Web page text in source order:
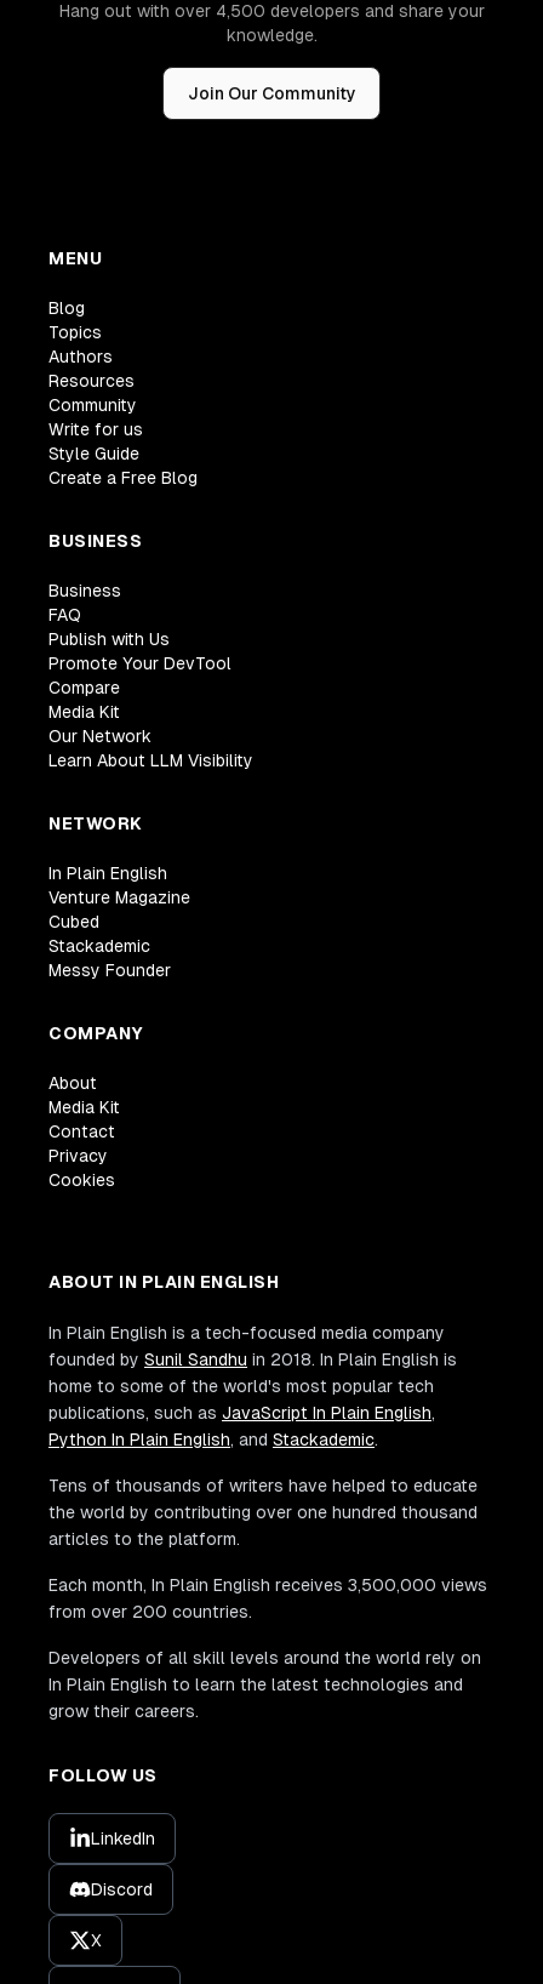
Hang out with over 4,500 developers and share your
knowledge.
Join Our Community
MENU
Blog
Topics
Authors
Resources
Community
Write for us
Style Guide
Create a Free Blog
BUSINESS
Business
FAQ
Publish with Us
Promote Your DevTool
Compare
Media Kit
Our Network
Learn About LLM Visibility
NETWORK
In Plain English
Venture Magazine
Cubed
Stackademic
Messy Founder
COMPANY
About
Media Kit
Contact
Privacy
Cookies
ABOUT IN PLAIN ENGLISH
In Plain English is a tech-focused media company
founded by Sunil Sandhu in 2018. In Plain English is
home to some of the world's most popular tech
publications, such as JavaScript In Plain English,
Python In Plain English, and Stackademic.
Tens of thousands of writers have helped to educate
the world by contributing over one hundred thousand
articles to the platform.
Each month, In Plain English receives 3,500,000 views
from over 200 countries.
Developers of all skill levels around the world rely on
In Plain English to learn the latest technologies and
grow their careers.
FOLLOW US
LinkedIn
Discord
X